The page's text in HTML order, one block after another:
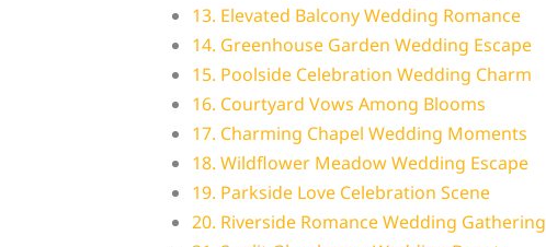
13. Elevated Balcony Wedding Romance
14. Greenhouse Garden Wedding Escape
15. Poolside Celebration Wedding Charm
16. Courtyard Vows Among Blooms
17. Charming Chapel Wedding Moments
18. Wildflower Meadow Wedding Escape
19. Parkside Love Celebration Scene
20. Riverside Romance Wedding Gathering